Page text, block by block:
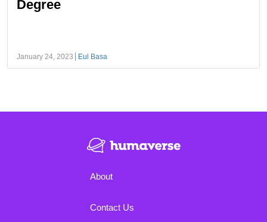
Degree
January 24, 2023 Eul Basa
About
Contact Us